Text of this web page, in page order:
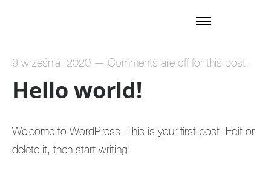
9 września, 2020— Comments are off for this post.
Hello world!
Welcome to WordPress. This is your first post. Edit or
delete it, then start writing!